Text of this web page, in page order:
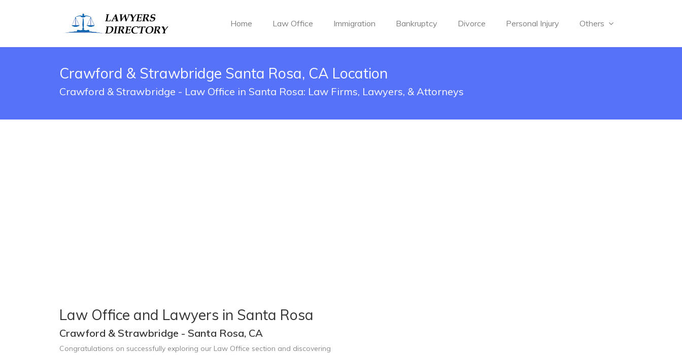
Home Law Office Immigration Bankruptcy Divorce Personal Injury Others
Crawford & Strawbridge Santa Rosa, CA Location
Crawford & Strawbridge - Law Office in Santa Rosa: Law Firms, Lawyers, & Attorneys
Law Office and Lawyers in Santa Rosa
Crawford & Strawbridge - Santa Rosa, CA
Congratulations on successfully exploring our Law Office section and discovering